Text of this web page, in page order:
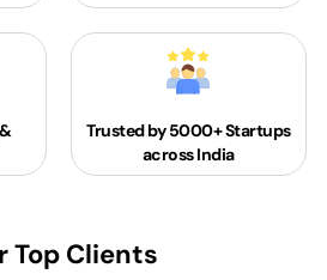
Trusted by 5000+Startups
across India
Top Clients